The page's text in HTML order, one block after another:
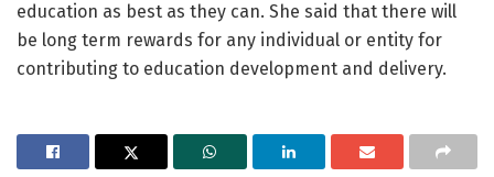
education as best as they can. She said that there will
be long term rewards for any individual or entity for
contributing to education development and delivery.